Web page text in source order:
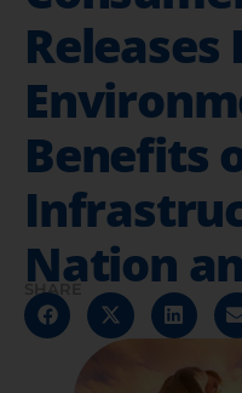
Benefits
Nation
SHARE